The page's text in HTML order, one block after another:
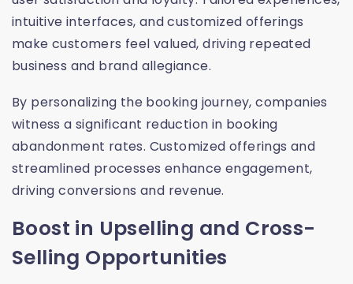
intuitive interfaces, and customized offerings
make customers feel valued, driving repeated
business and brand allegiance.
By personalizing the booking journey, companies
witness a significant reduction in booking
abandonment rates. Customized offerings and
streamlined processes enhance engagement,
driving conversions and revenue.
Boost in Upselling and Cross-
Selling Opportunities